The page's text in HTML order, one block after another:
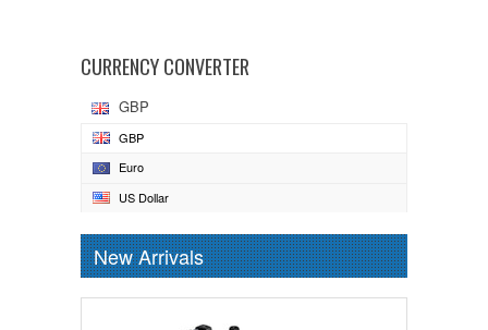
CURRENCY CONVERTER
GBP
GBP
Euro
US Dollar
New Arrivals